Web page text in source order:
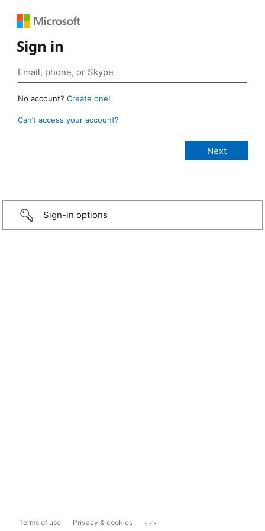
Sign in
No account? Create one!
Can’t access your account?
Sign-in options
Terms of use Privacy & cookies ...